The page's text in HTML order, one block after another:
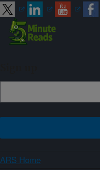
ARS Home